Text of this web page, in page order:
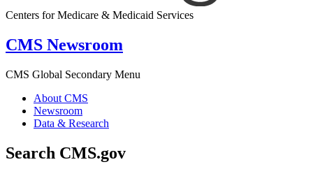
Centers for Medicare & Medicaid Services
CMS Newsroom
CMS Global Secondary Menu
About CMS
Newsroom
Data & Research
Search CMS.gov